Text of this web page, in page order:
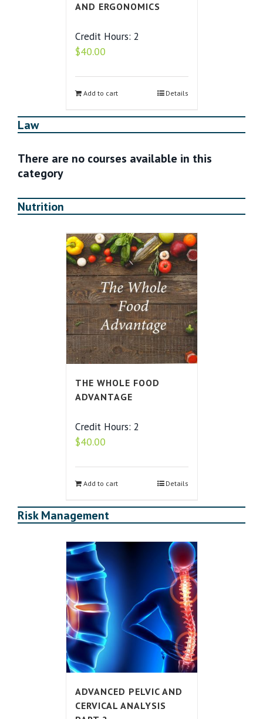
AND ERGONOMICS
Credit Hours: 2
$40.00
Add to cart Details
Law
There are no courses available in this
category
Nutrition
THE WHOLE FOOD
ADVANTAGE
Credit Hours: 2
$40.00
Add to cart Details
Risk Management
ADVANCED PELVIC AND
CERVICAL ANALYSIS